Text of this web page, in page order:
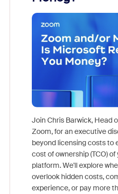
Join Chris Barwick, Head
Zoom, for an executive
beyond licensing costs to
cost of ownership (TCO)
platform. We'll explore
overlook hidden costs,
experience, or pay more